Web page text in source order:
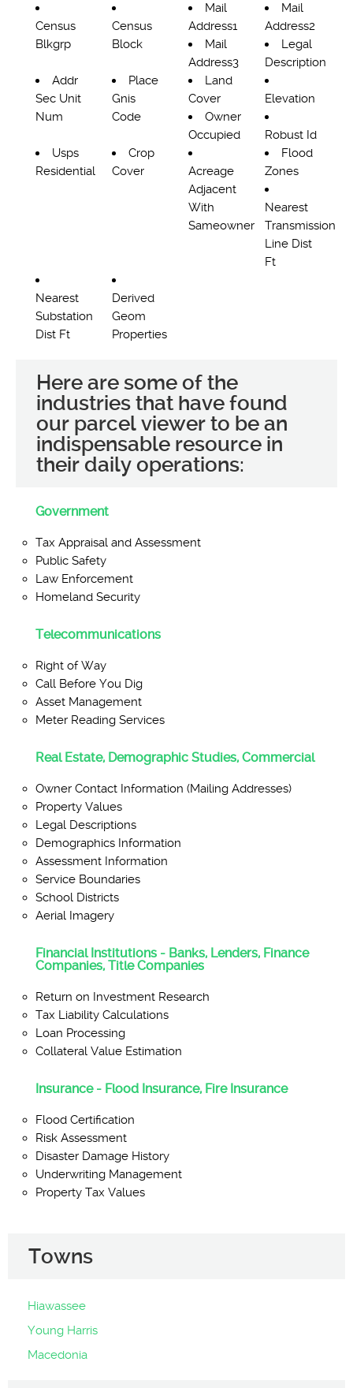
Census
Blkgrp
Census
Block
Mail
Address1
Mail
Address2
Mail
Address3
Legal
Description
Addr
Sec Unit
Num
Place
Gnis
Code
Land
Cover
Elevation
Owner
Occupied
Robust Id
Usps
Residential
Crop
Cover
Acreage
Adjacent
With
Sameowner
Flood
Zones
Nearest
Transmission
Line Dist
Ft
Nearest
Substation
Dist Ft
Derived
Geom
Properties
Here are some of the
industries that have found
our parcel viewer to be an
indispensable resource in
their daily operations:
Government
Tax Appraisal and Assessment
Public Safety
Law Enforcement
Homeland Security
Telecommunications
Right of Way
Call Before You Dig
Asset Management
Meter Reading Services
Real Estate, Demographic Studies, Commercial
Owner Contact Information (Mailing Addresses)
Property Values
Legal Descriptions
Demographics Information
Assessment Information
Service Boundaries
School Districts
Aerial Imagery
Financial Institutions - Banks, Lenders, Finance
Companies, Title Companies
Return on Investment Research
Tax Liability Calculations
Loan Processing
Collateral Value Estimation
Insurance - Flood Insurance, Fire Insurance
Flood Certification
Risk Assessment
Disaster Damage History
Underwriting Management
Property Tax Values
Towns
Hiawassee
Young Harris
Macedonia